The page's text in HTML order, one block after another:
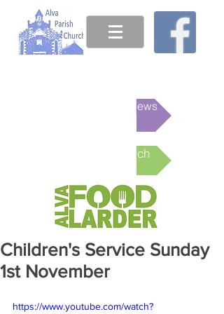
This week's News
Online Church
Children's Service Sunday
1st November
https://www.youtube.com/watch?